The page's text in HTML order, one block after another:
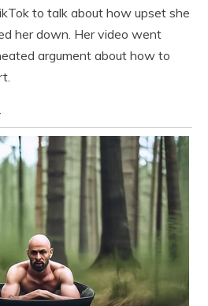
to talk about how upset she
her down. Her video went
argument about how to